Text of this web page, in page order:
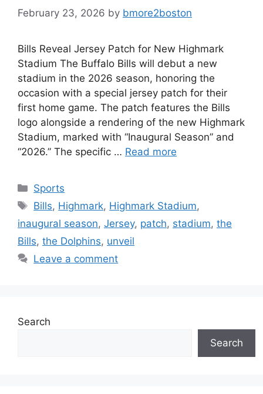
February 23, 2026 by bmore2boston
Bills Reveal Jersey Patch for New Highmark
Stadium The Buffalo Bills will debut a new
stadium in the 2026 season, honoring the
occasion with a special jersey patch for their
first home game. The patch features the Bills
logo alongside a rendering of the new Highmark
Stadium, marked with “Inaugural Season” and
“2026.” The specific … Read more
Categories
Sports
Tags
Bills, Highmark, Highmark Stadium,
inaugural season, Jersey, patch, stadium, the
Bills, the Dolphins, unveil
Leave a comment
Search
Search